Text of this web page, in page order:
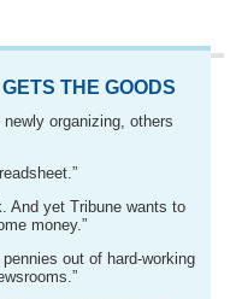
THE GOODS
organizing, others
And yet Tribune wants to
money.”
out of hard-working